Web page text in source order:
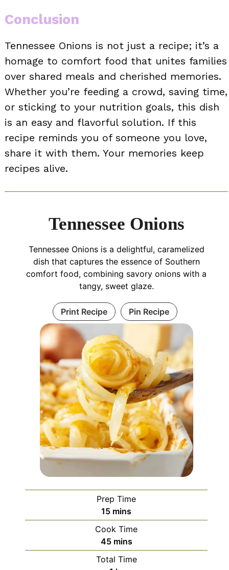
Conclusion
Tennessee Onions is not just a recipe; it’s a
homage to comfort food that unites families
over shared meals and cherished memories.
Whether you’re feeding a crowd, saving time,
or sticking to your nutrition goals, this dish
is an easy and flavorful solution. If this
recipe reminds you of someone you love,
share it with them. Your memories keep
recipes alive.
Tennessee Onions
Tennessee Onions is a delightful, caramelized
dish that captures the essence of Southern
comfort food, combining savory onions with a
tangy, sweet glaze.
Print Recipe Pin Recipe
Prep Time
15minutes
mins
Cook Time
45minutes
mins
Total Time